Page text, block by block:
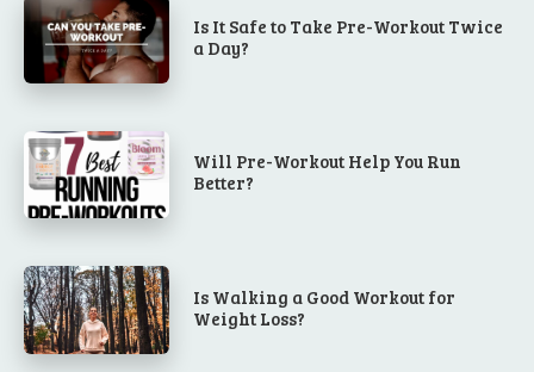
Is It Safe to Take Pre-Workout Twice
a Day?
Will Pre-Workout Help You Run
Better?
Is Walking a Good Workout for
Weight Loss?